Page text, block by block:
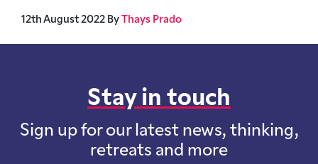
12th August 2022 By Thays Prado
Stay in touch
Sign up for our latest news, thinking,
retreats and more